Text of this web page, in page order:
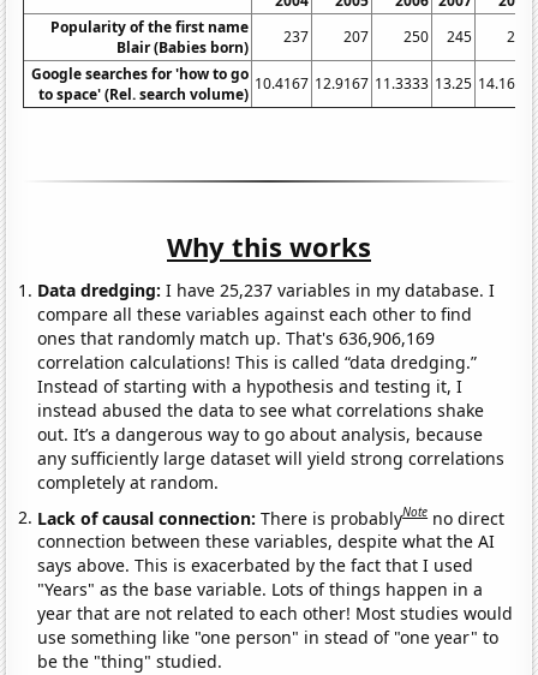
Popularity of the first name
Blair (Babies born)
237 207 250 245
264
Google searches for 'how to go
to space' (Rel. search volume)
10.4167 12.9167 11.3333 13.25 14.1667
Why this works
Data dredging: I have 25,237 variables in my database. I
compare all these variables against each other to find
ones that randomly match up. That's 636,906,169
correlation calculations! This is called “data dredging.”
Instead of starting with a hypothesis and testing it, I
instead abused the data to see what correlations shake
out. It’s a dangerous way to go about analysis, because
any sufficiently large dataset will yield strong correlations
completely at random.
Lack of causal connection:There is probablyNote no direct
connection between these variables, despite what the AI
says above. This is exacerbated by the fact that I used
"Years" as the base variable. Lots of things happen in a
year that are not related to each other! Most studies would
use something like "one person" in stead of "one year" to
be the "thing" studied.